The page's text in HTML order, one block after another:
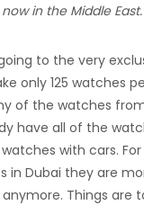
in the Middle
to the very
only 125 watches
of the watches
have all of the
with cars.
in Dubai they are
Things